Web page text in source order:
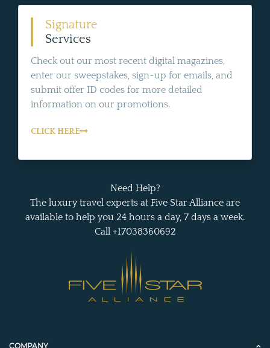
Signature
Services
Check out our most recent digital magazines,
enter our sweepstakes, sign-up for emails, and
submit offer ID codes for more detailed
information on our promotions.
CLICK HERE
Need Help?
The luxury travel experts at Five Star Alliance are
available to help you 24 hours a day, 7 days a week.
Call +17038360692
COMPANY